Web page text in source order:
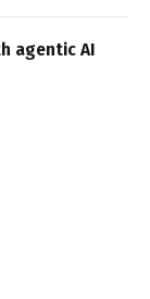
agentic AI